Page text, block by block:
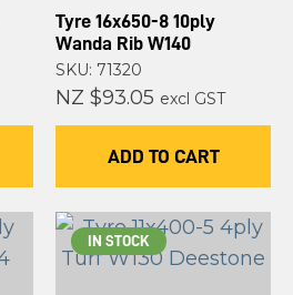
Tyre 16x650-8 10ply
Wanda Rib W140
SKU: 71320
NZ $93.05 excl GST
ADD TO CART
IN STOCK